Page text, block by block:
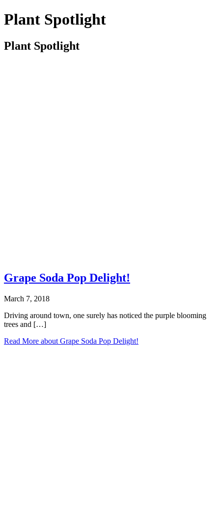
Plant Spotlight
Plant Spotlight
Grape Soda Pop Delight!
March 7, 2018
Driving around town, one surely has noticed the purple blooming
trees and […]
Read More about Grape Soda Pop Delight!